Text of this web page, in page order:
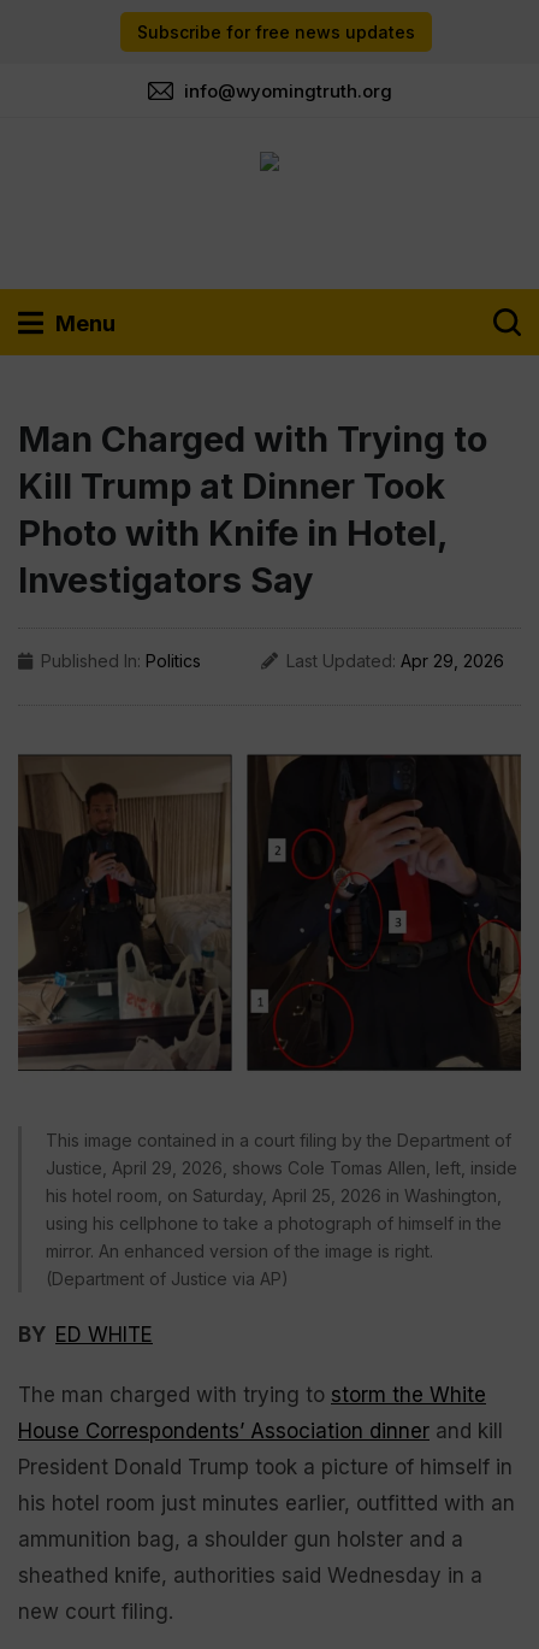
Subscribe for free news updates
info@wyomingtruth.org
Menu
Man Charged with Trying to
Kill Trump at Dinner Took
Photo with Knife in Hotel,
Investigators Say
Published In: Politics Last Updated: Apr 29, 2026
This image contained in a court filing by the Department of
Justice, April 29, 2026, shows Cole Tomas Allen, left, inside
his hotel room, on Saturday, April 25, 2026 in Washington,
using his cellphone to take a photograph of himself in the
mirror. An enhanced version of the image is right.
(Department of Justice via AP)
BY ED WHITE
The man charged with trying to storm the White
House Correspondents’ Association dinner and kill
President Donald Trump took a picture of himself in
his hotel room just minutes earlier, outfitted with an
ammunition bag, a shoulder gun holster and a
sheathed knife, authorities said Wednesday in a
new court filing.